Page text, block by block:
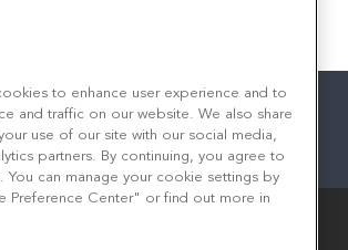
facebook
twitterlinkedininstagram
youtube
to enhance user experience and to
and traffic on our website. We also share
use of our site with our social media,
partners. By continuing, you agree to
You can manage your cookie settings by
Preference Center" or find out more in